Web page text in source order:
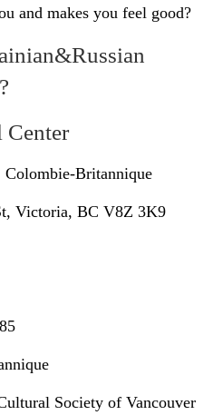
and makes you feel good?
Colombie-Britannique
Victoria, BC V8Z 3K9
Society of Vancouver